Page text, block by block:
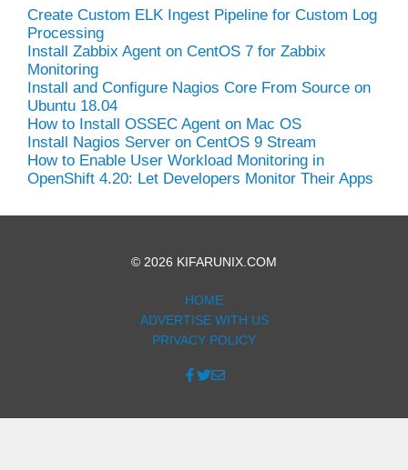
Create Custom ELK Ingest Pipeline for Custom Log
Processing
Install Zabbix Agent on CentOS 7 for Zabbix
Monitoring
Install and Configure Nagios Core From Source on
Ubuntu 18.04
How to Install OSSEC Agent on Mac OS
Install Nagios Server on CentOS 9 Stream
How to Enable User Workload Monitoring in
OpenShift 4.20: Let Developers Monitor Their Apps
© 2026 KIFARUNIX.COM
HOME
ADVERTISE WITH US
PRIVACY POLICY